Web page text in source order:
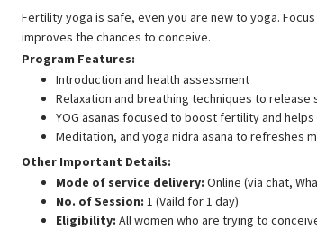
Shalini Gaurav
Experience:10 years
Deepali Sharma
Experience:
M.A in Yoga & Science
Fertility yoga is safe, even you are new to yoga.
improves the chances to conceive.
Program Features:
Introduction and health assessment
Relaxation and breathing techniques to release
YOG asanas focused to boost fertility and
Meditation, and yoga nidra asana to refreshes
Other Important Details:
Mode of service delivery: Online (via chat,
No. of Session: 1 (Vaild for 1 day)
Eligibility: All women who are trying to